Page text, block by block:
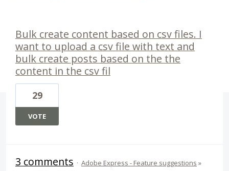
Bulk create content based on csv files. I
want to upload a csv file with text and
bulk create posts based on the the
content in the csv fil
29
VOTE
3 comments · Adobe Express - Feature suggestions »